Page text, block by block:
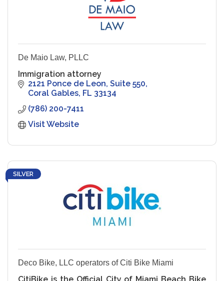
De Maio Law, PLLC
Immigration attorney
2121 Ponce de Leon Suite 550
Coral Gables FL 33134
(786) 200-7411
Visit Website
SILVER
Deco Bike, LLC operators of Citi Bike Miami